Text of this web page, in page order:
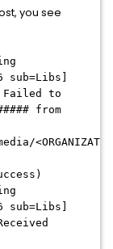
you see
sub=Libs]
Failed to
from
sub=Libs]